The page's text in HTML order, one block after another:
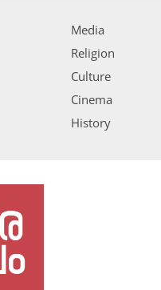
Media
Religion
Culture
Cinema
History